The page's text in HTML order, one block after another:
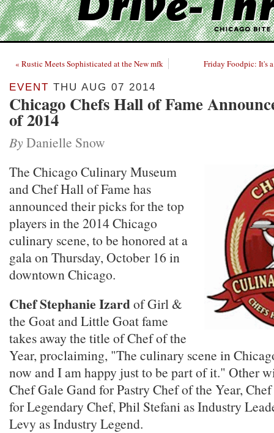
« Rustic Meets Sophisticated at the New mfk Friday Foodpic: It's
EVENT THU AUG 07 2014
Chicago Chefs Hall of Fame
of 2014
By Danielle Snow
The Chicago Culinary Museum
and Chef Hall of Fame has
announced their picks for the top
players in the 2014 Chicago
culinary scene, to be honored at a
gala on Thursday, October 16 in
downtown Chicago.
Chef Stephanie Izardof Girl &
the Goat and Little Goat fame
takes away the title of Chef of the
Year, proclaiming, "The culinary scene in
now and I am happy just to be part of it." Other
Chef Gale Gand for Pastry Chef of the Year,
for Legendary Chef, Phil Stefani as Industry
Levy as Industry Legend.